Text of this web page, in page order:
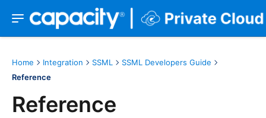
Home Integration SSML
SSML Developers Guide
Reference
Reference